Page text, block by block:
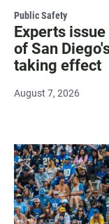
Public Safety
Experts
of San
taking effect
August 7, 2026